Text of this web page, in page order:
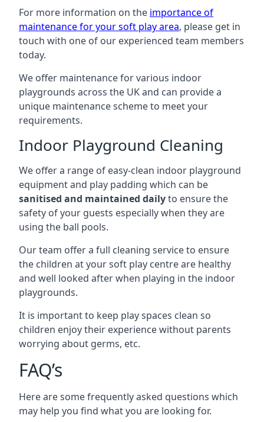
For more information on the importance of
maintenance for your soft play area, please get in
touch with one of our experienced team members
today.
We offer maintenance for various indoor
playgrounds across the UK and can provide a
unique maintenance scheme to meet your
requirements.
Indoor Playground Cleaning
We offer a range of easy-clean indoor playground
equipment and play padding which can be
sanitised and maintained dailyto ensure the
safety of your guests especially when they are
using the ball pools.
Our team offer a full cleaning service to ensure
the children at your soft play centre are healthy
and well looked after when playing in the indoor
playgrounds.
It is important to keep play spaces clean so
children enjoy their experience without parents
worrying about germs, etc.
FAQ’s
Here are some frequently asked questions which
may help you find what you are looking for.